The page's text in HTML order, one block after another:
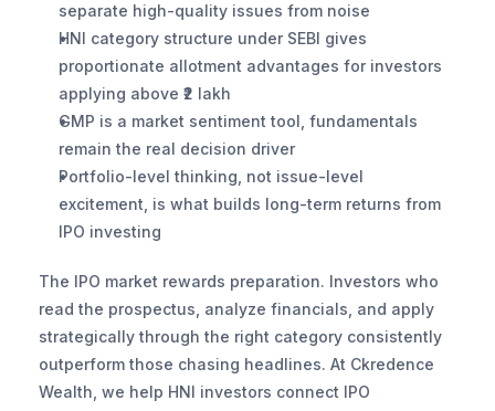
separate high-quality issues from noise
HNI category structure under SEBI gives
proportionate allotment advantages for investors
applying above ₹2 lakh
GMP is a market sentiment tool, fundamentals
remain the real decision driver
Portfolio-level thinking, not issue-level
excitement, is what builds long-term returns from
IPO investing
The IPO market rewards preparation. Investors who
read the prospectus, analyze financials, and apply
strategically through the right category consistently
outperform those chasing headlines. At Ckredence
Wealth, we help HNI investors connect IPO